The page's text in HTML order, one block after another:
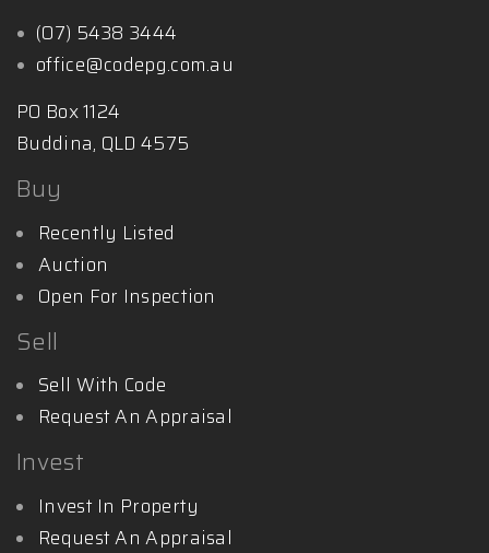
(07) 5438 3444
office@codepg.com.au
PO Box 1124
Buddina, QLD 4575
Buy
Recently Listed
Auction
Open For Inspection
Sell
Sell With Code
Request An Appraisal
Invest
Invest In Property
Request An Appraisal